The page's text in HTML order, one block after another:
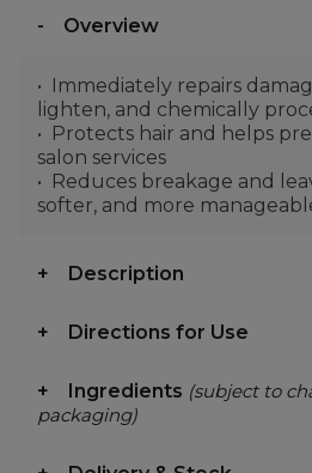
Overview
Immediately repairs
lighten, and chemically
Protects hair and helps
salon services
Reduces breakage and
softer, and more
Description
Directions for Use
Ingredients (subject to
packaging)